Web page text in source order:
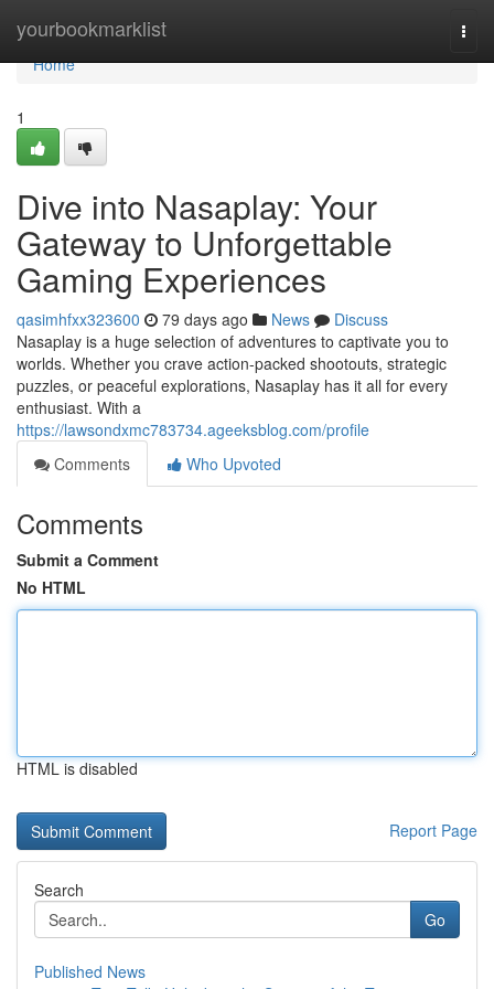
yourbookmarklist
Home
Home
1
Dive into Nasaplay: Your
Gateway to Unforgettable
Gaming Experiences
qasimhfxx323600 79 days ago News
Discuss
Nasaplay is a huge selection of adventures to captivate you to
worlds. Whether you crave action-packed shootouts, strategic
puzzles, or peaceful explorations, Nasaplay has it all for every
enthusiast. With a
https://lawsondxmc783734.ageeksblog.com/profile
Comments
Who Upvoted
Comments
Submit a Comment
No HTML
HTML is disabled
Report Page
Search
Go
Published News